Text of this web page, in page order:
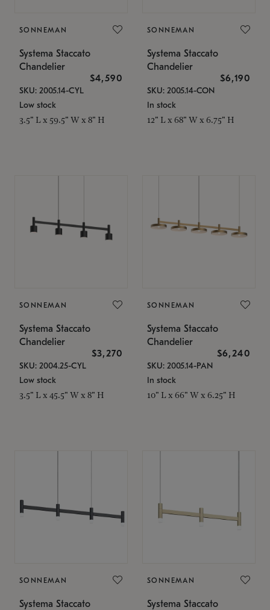
SONNEMAN
Systema Staccato
Chandelier
$4,590
SKU: 2005.14-CYL
Low stock
3.5" L x 59.5" W x 8" H
SONNEMAN
Systema Staccato
Chandelier
$6,190
SKU: 2005.14-CON
In stock
12" L x 68" W x 6.75" H
SONNEMAN
Systema Staccato
Chandelier
$3,270
SKU: 2004.25-CYL
Low stock
3.5" L x 45.5" W x 8" H
SONNEMAN
Systema Staccato
Chandelier
$6,240
SKU: 2005.14-PAN
In stock
10" L x 66" W x 6.25" H
SONNEMAN
Systema Staccato
SONNEMAN
Systema Staccato